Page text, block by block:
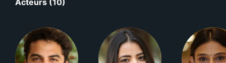
Acteurs (10)